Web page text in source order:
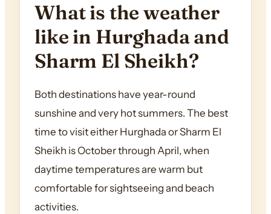
What is the weather
like in Hurghada and
Sharm El Sheikh?
Both destinations have year-round
sunshine and very hot summers. The best
time to visit either Hurghada or Sharm El
Sheikh is October through April, when
daytime temperatures are warm but
comfortable for sightseeing and beach
activities.